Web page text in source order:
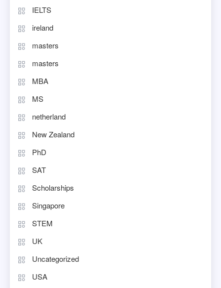
IELTS
ireland
masters
masters
MBA
MS
netherland
New Zealand
PhD
SAT
Scholarships
Singapore
STEM
UK
Uncategorized
USA